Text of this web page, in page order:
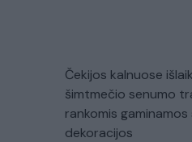
Čekijos kalnuose
šimtmečio senumo
rankomis gaminamos
dekoracijos